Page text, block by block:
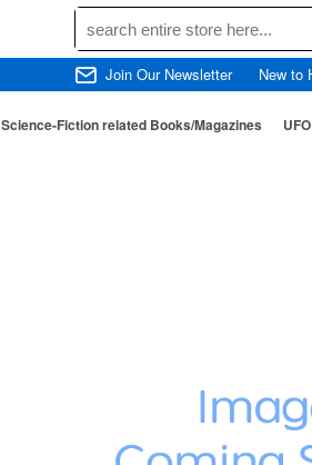
Join Our Newsletter New to
Science-Fiction related Books/Magazines